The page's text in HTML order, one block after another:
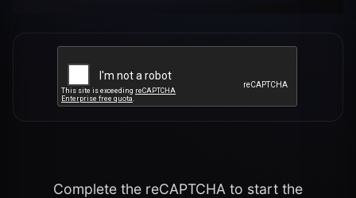
Complete the reCAPTCHA to start the